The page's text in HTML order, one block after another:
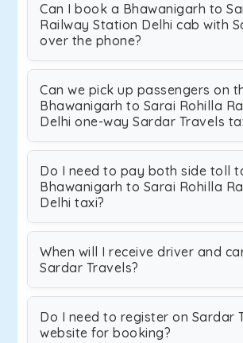
Can I book a Bhawanigarh to
Railway Station Delhi cab with
over the phone?
Can we pick up passengers on
Bhawanigarh to Sarai Rohilla
Delhi one-way Sardar Travels
Do I need to pay both side toll
Bhawanigarh to Sarai Rohilla
Delhi taxi?
When will I receive driver and
Sardar Travels?
Do I need to register on Sardar
website for booking?